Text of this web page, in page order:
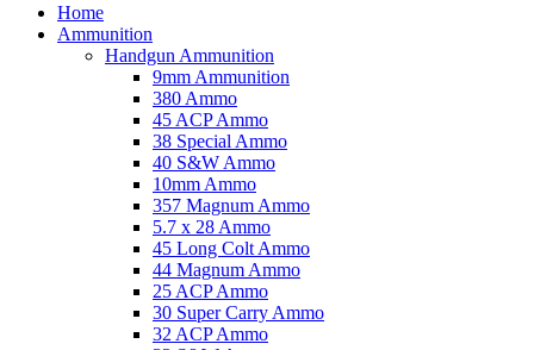
Home
Ammunition
Handgun Ammunition
9mm Ammunition
380 Ammo
45 ACP Ammo
38 Special Ammo
40 S&W Ammo
10mm Ammo
357 Magnum Ammo
5.7 x 28 Ammo
45 Long Colt Ammo
44 Magnum Ammo
25 ACP Ammo
30 Super Carry Ammo
32 ACP Ammo